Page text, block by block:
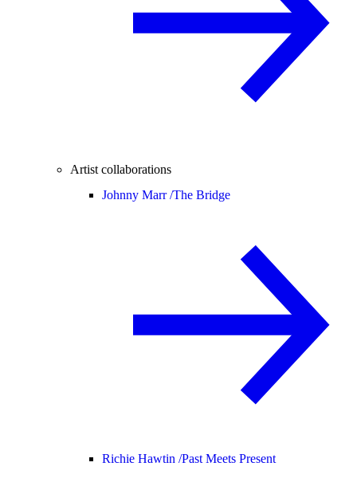
Artist collaborations
Johnny Marr /The Bridge
Richie Hawtin /Past Meets Present